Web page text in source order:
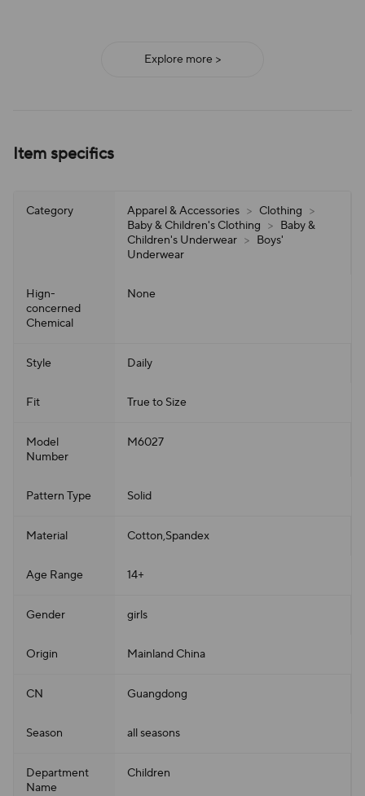
Explore more >
Item specifics
Category Apparel & Accessories > Clothing >
Baby & Children's Clothing > Baby &
Children's Underwear > Boys'
Underwear
Hign-
concerned
Chemical
None
Style Daily
Fit True to Size
Model
Number
M6027
Pattern Type Solid
Material Cotton,Spandex
Age Range 14+
Gender girls
Origin Mainland China
CN Guangdong
Season all seasons
Department
Name
Children